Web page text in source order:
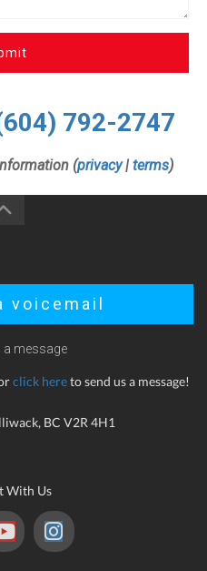
792-2747
(privacy| terms)
voicemail
a message
click hereto send us a message!
BC V2R 4H1
With Us